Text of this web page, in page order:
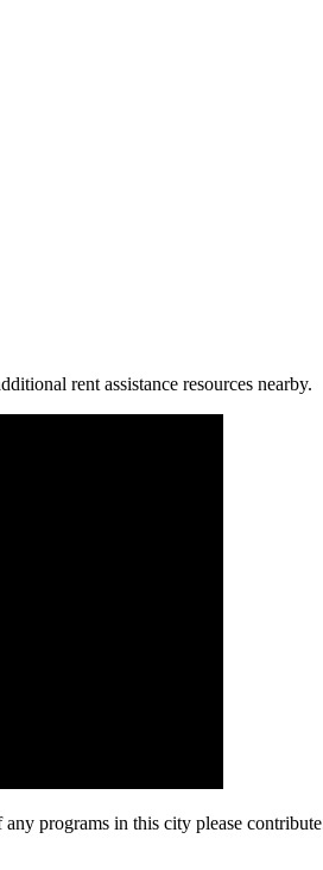
rent assistance resources nearby.
programs in this city please